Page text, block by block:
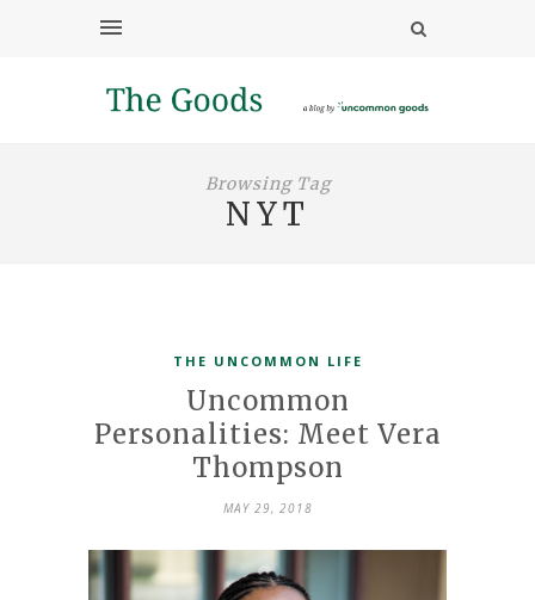
Browsing Tag
NYT
THE UNCOMMON LIFE
Uncommon
Personalities: Meet Vera
Thompson
MAY 29, 2018